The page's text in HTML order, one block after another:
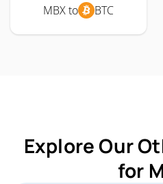
MBX to BTC
Explore Our
for